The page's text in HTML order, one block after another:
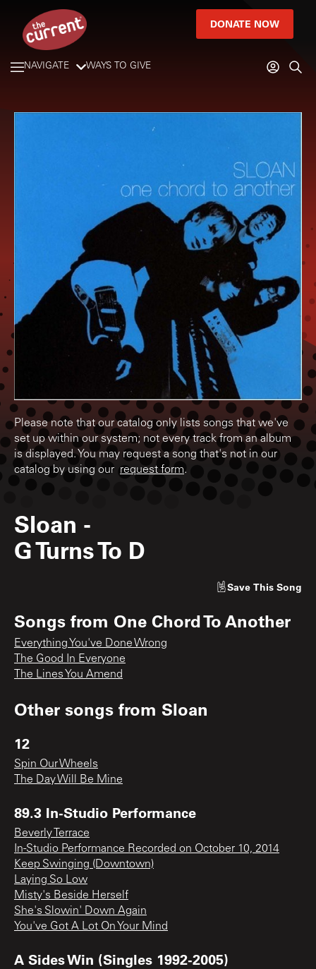
DONATE NOW
NAVIGATE WAYS TO GIVE
Please note that our catalog only lists songs that we've
set up within our system; not every track from an album
is displayed. You may request a song that's not in our
catalog by using our request form.
Sloan -
G Turns To D
Save This Song
Songs from One Chord To Another
Everything You've Done Wrong
The Good In Everyone
The Lines You Amend
Other songs from Sloan
12
Spin Our Wheels
The Day Will Be Mine
89.3 In-Studio Performance
Beverly Terrace
In-Studio Performance Recorded on October 10, 2014
Keep Swinging (Downtown)
Laying So Low
Misty's Beside Herself
She's Slowin' Down Again
You've Got A Lot On Your Mind
A Sides Win (Singles 1992-2005)